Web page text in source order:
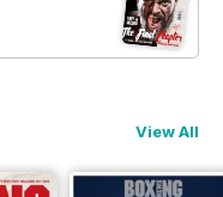
View All